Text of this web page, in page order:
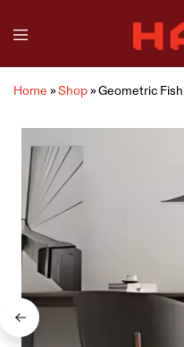
Home »Shop»Geometric